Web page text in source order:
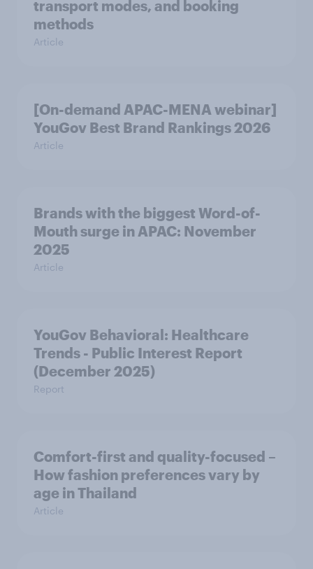
transport modes, and booking
methods
Article
[On-demand APAC-MENA webinar]
YouGov Best Brand Rankings 2026
Article
Brands with the biggest Word-of-
Mouth surge in APAC: November
2025
Article
YouGov Behavioral: Healthcare
Trends - Public Interest Report
(December 2025)
Report
Comfort-first and quality-focused –
How fashion preferences vary by
age in Thailand
Article